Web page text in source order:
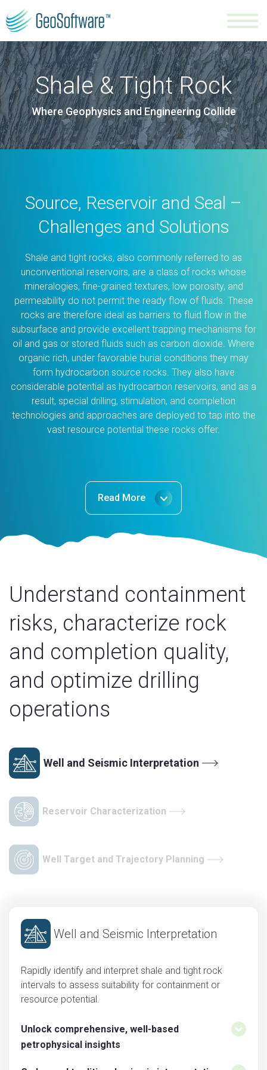
Shale & Tight Rock
Where Geophysics and Engineering Collide
Source, Reservoir and Seal –
Challenges and Solutions
Shale and tight rocks, also commonly referred to as
unconventional reservoirs, are a class of rocks whose
mineralogies, fine-grained textures, low porosity, and
permeability do not permit the ready flow of fluids. These
rocks are therefore ideal as barriers to fluid flow in the
subsurface and provide excellent trapping mechanisms for
oil and gas or stored fluids such as carbon dioxide. Where
organic rich, under favorable burial conditions they may
form hydrocarbon source rocks. They also have
considerable potential as hydrocarbon reservoirs, and as a
result, special drilling, stimulation, and completion
technologies and approaches are deployed to tap into the
vast resource potential these rocks offer.
Read More
Understand containment
risks, characterize rock
and completion quality,
and optimize drilling
operations
Well and Seismic Interpretation
Reservoir Characterization
Well Target and Trajectory Planning
Well and Seismic Interpretation
Rapidly identify and interpret shale and tight rock
intervals to assess suitability for containment or
resource potential.
Unlock comprehensive, well-based
petrophysical insights